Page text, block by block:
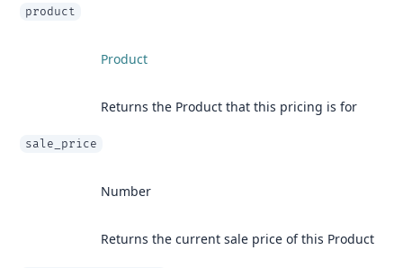
product
Product
Returns the Product that this pricing is for
sale_price
Number
Returns the current sale price of this Product